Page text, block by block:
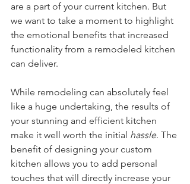
are a part of your current kitchen. But
we want to take a moment to highlight
the emotional benefits that increased
functionality from a remodeled kitchen
can deliver.
While remodeling can absolutely feel
like a huge undertaking, the results of
your stunning and efficient kitchen
make it well worth the initial hassle. The
benefit of designing your custom
kitchen allows you to add personal
touches that will directly increase your